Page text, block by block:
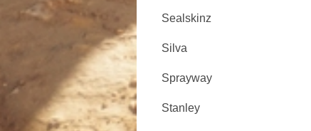
Sealskinz
Silva
Sprayway
Stanley